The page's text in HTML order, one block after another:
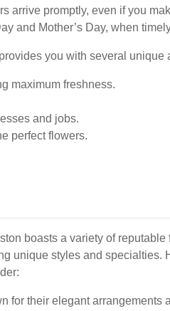
arrive promptly, even if you
and Mother’s Day, when
you with several unique
maximum freshness.
and jobs.
perfect flowers.
boasts a variety of
unique styles and specialties.
for their elegant arrangements